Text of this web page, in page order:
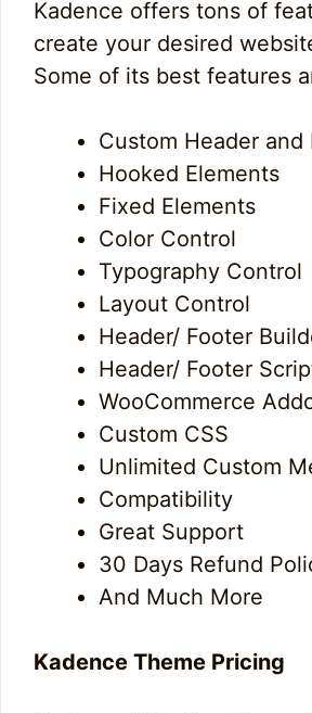
Kadence offers tons of
create your desired
Some of its best features
Custom Header and
Hooked Elements
Fixed Elements
Color Control
Typography Control
Layout Control
Header/ Footer
Header/ Footer
WooCommerce
Custom CSS
Unlimited Custom
Compatibility
Great Support
30 Days Refund
And Much More
Kadence Theme Pricing